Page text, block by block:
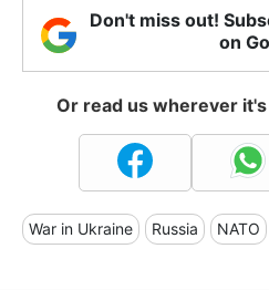
Don't miss out!
on
Or read us wherever
War in Ukraine Russia NATO